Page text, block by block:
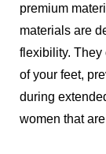
premium
materials are
flexibility. They
of your feet,
during
women that